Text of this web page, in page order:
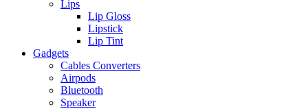
Lips
Lip Gloss
Lipstick
Lip Tint
Gadgets
Cables Converters
Airpods
Bluetooth
Speaker